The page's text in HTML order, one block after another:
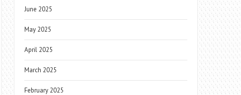
June 2025
May 2025
April 2025
March 2025
February 2025